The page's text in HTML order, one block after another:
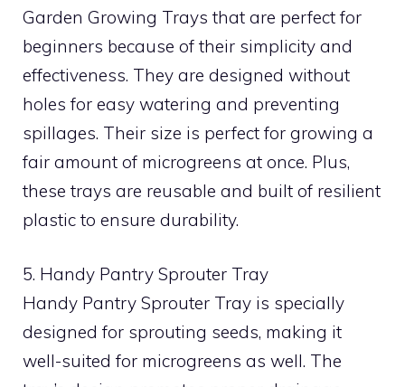
Garden Growing Trays that are perfect for
beginners because of their simplicity and
effectiveness. They are designed without
holes for easy watering and preventing
spillages. Their size is perfect for growing a
fair amount of microgreens at once. Plus,
these trays are reusable and built of resilient
plastic to ensure durability.
5. Handy Pantry Sprouter Tray
Handy Pantry Sprouter Tray is specially
designed for sprouting seeds, making it
well-suited for microgreens as well. The